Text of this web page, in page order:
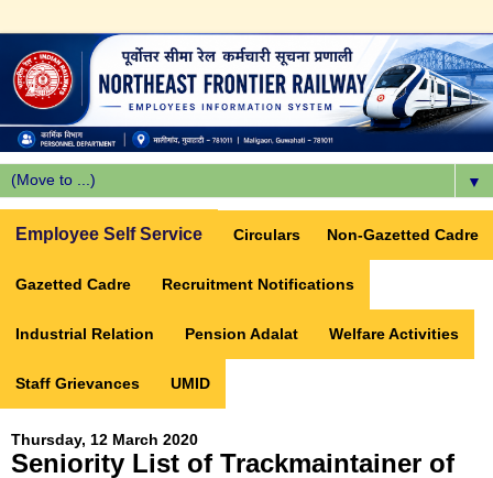
▼
Employee Self Service Circulars Non-Gazetted Cadre
Gazetted Cadre Recruitment Notifications
Industrial Relation Pension Adalat Welfare Activities
Staff Grievances UMID
Thursday, 12 March 2020
Seniority List of Trackmaintainer of